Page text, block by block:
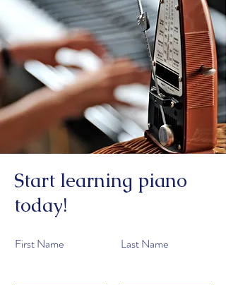
Start learning piano
today!
First Name Last Name